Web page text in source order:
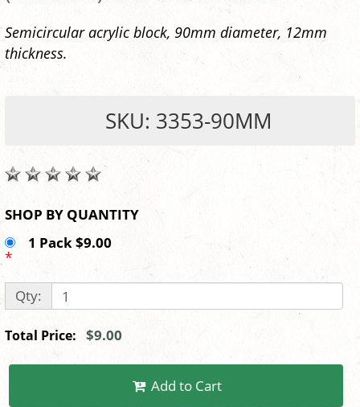
Semicircular acrylic block, 90mm diameter, 12mm
thickness.
SKU: 3353-90MM
SHOP BY QUANTITY
1 Pack $9.00
*
Qty:
Total Price: $9.00
Add to Cart